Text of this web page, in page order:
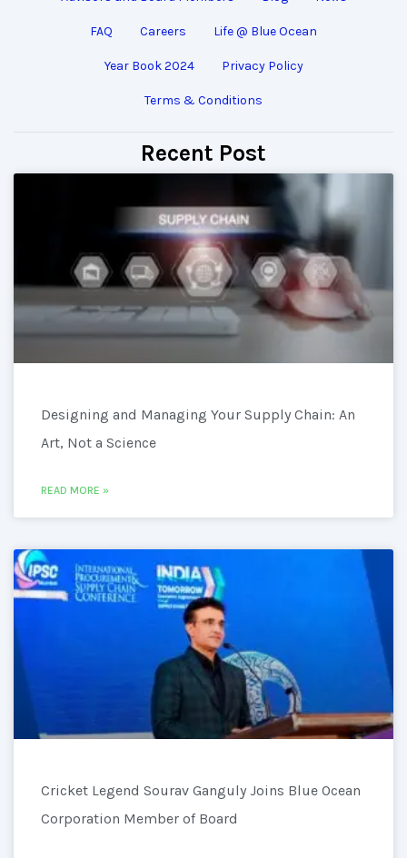
FAQ Careers Life @ Blue Ocean
Year Book 2024 Privacy Policy
Terms & Conditions
Recent Post
Designing and Managing Your Supply Chain: An
Art, Not a Science
READ MORE »
Cricket Legend Sourav Ganguly Joins Blue Ocean
Corporation Member of Board